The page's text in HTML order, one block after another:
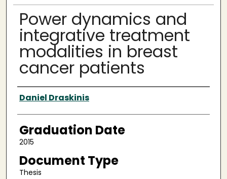
Power dynamics and
integrative treatment
modalities in breast
cancer patients
Author
Daniel Draskinis
Graduation Date
2015
Document Type
Thesis